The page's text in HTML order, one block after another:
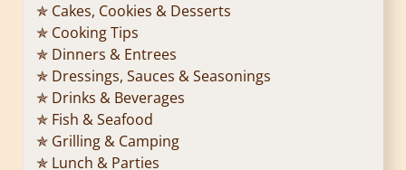
✯ Cakes, Cookies & Desserts
✯ Cooking Tips
✯ Dinners & Entrees
✯ Dressings, Sauces & Seasonings
✯ Drinks & Beverages
✯ Fish & Seafood
✯ Grilling & Camping
✯ Lunch & Parties